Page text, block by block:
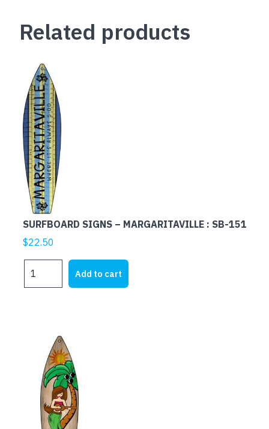
Related products
SURFBOARD SIGNS – MARGARITAVILLE : SB-151
$22.50
SURFBOARD
SIGNS
quantity
Add to cart